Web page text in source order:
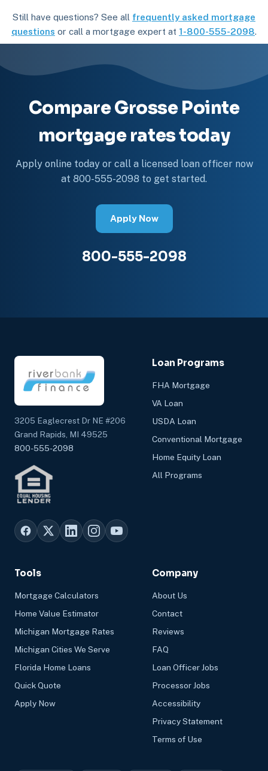
Still have questions? See all frequently asked mortgage
questions or call a mortgage expert at 1-800-555-2098.
Compare Grosse Pointe
mortgage rates today
Apply online today or call a licensed loan officer now
at 800-555-2098 to get started.
Apply Now
800-555-2098
3205 Eaglecrest Dr NE #206
Grand Rapids, MI 49525
800-555-2098
Loan Programs
FHA Mortgage
VA Loan
USDA Loan
Conventional Mortgage
Home Equity Loan
All Programs
Tools
Mortgage Calculators
Home Value Estimator
Michigan Mortgage Rates
Michigan Cities We Serve
Florida Home Loans
Quick Quote
Apply Now
Company
About Us
Contact
Reviews
FAQ
Loan Officer Jobs
Processor Jobs
Accessibility
Privacy Statement
Terms of Use